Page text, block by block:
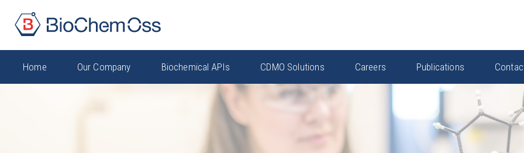
Home Our Company Biochemical APIs CDMO Solutions Careers Publications